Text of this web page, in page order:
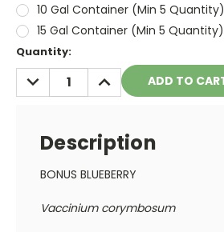
10 Gal Container (Min 5 Quantity)
15 Gal Container (Min 5 Quantity)
Current
Stock:
Quantity:
DECREASE
QUANTITY:
INCREASE
QUANTITY:
Description
BONUS BLUEBERRY
Vaccinium corymbosum